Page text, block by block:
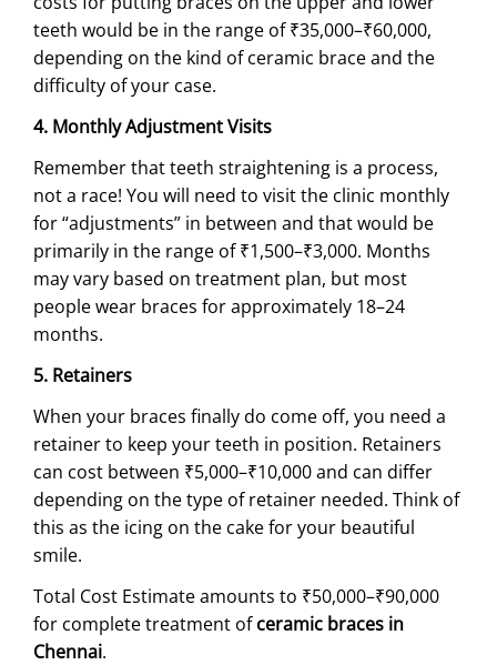
teeth would be in the range of ₹35,000–₹60,000,
depending on the kind of ceramic brace and the
difficulty of your case.
4. Monthly Adjustment Visits
Remember that teeth straightening is a process,
not a race! You will need to visit the clinic monthly
for “adjustments” in between and that would be
primarily in the range of ₹1,500–₹3,000. Months
may vary based on treatment plan, but most
people wear braces for approximately 18–24
months.
5. Retainers
When your braces finally do come off, you need a
retainer to keep your teeth in position. Retainers
can cost between ₹5,000–₹10,000 and can differ
depending on the type of retainer needed. Think of
this as the icing on the cake for your beautiful
smile.
Total Cost Estimate amounts to ₹50,000–₹90,000
for complete treatment ofceramic braces in
Chennai.